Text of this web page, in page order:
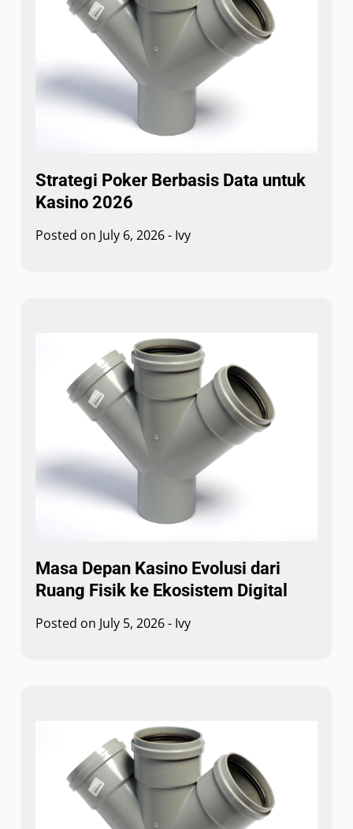
Strategi Poker Berbasis Data untuk
Kasino 2026
Posted on July 6, 2026- Ivy
Masa Depan Kasino Evolusi dari
Ruang Fisik ke Ekosistem Digital
Posted on July 5, 2026- Ivy